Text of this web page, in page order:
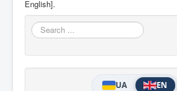
English].
Search
...
UA EN